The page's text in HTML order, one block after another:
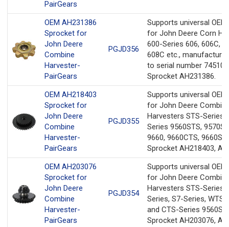
PairGears
OEM AH231386
Sprocket for
John Deere
Combine
Harvester-
PairGears
PGJD356
Supports universal
for John Deere Corn
600-Series 606, 606C,
608C etc.,
to serial number 745100
Sprocket AH231386.
OEM AH218403
Sprocket for
John Deere
Combine
Harvester-
PairGears
PGJD355
Supports universal
for John Deere
Harvesters STS-Series
Series 9560STS,
9660, 9660CTS,
Sprocket AH218403,
OEM AH203076
Sprocket for
John Deere
Combine
Harvester-
PairGears
PGJD354
Supports universal
for John Deere
Harvesters STS-Series,
Series, S7-Series, WTS-
and CTS-Series
Sprocket AH203076,